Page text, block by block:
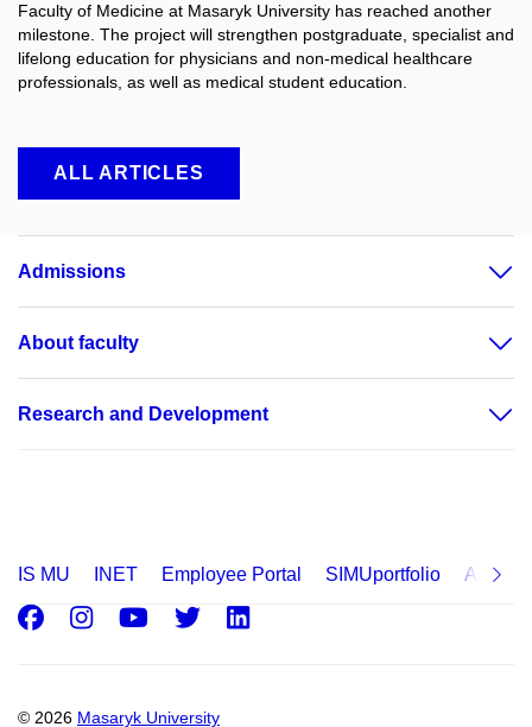
Faculty of Medicine at Masaryk University has reached another
milestone. The project will strengthen postgraduate, specialist and
lifelong education for physicians and non-medical healthcare
professionals, as well as medical student education.
ALL ARTICLES
Admissions
About faculty
Research and Development
IS MU INET Employee Portal SIMUportfolio
© 2026 Masaryk University
Facebook
Instagram
Youtube
Twitter